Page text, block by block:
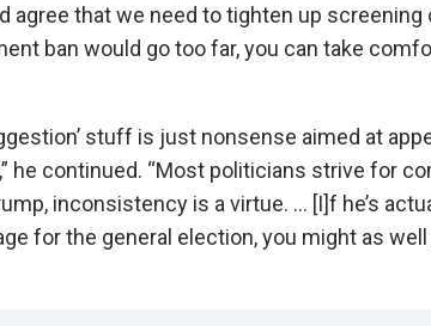
agree that we need to tighten up
ban would go too far, you can take
stuff is just nonsense aimed at
he continued. “Most politicians strive for
inconsistency is a virtue. … [I]f he’s
for the general election, you might as well